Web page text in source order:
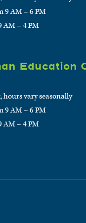
9 AM – 6 PM
AM – 4 PM
Education
hours vary seasonally
9 AM – 6 PM
AM – 4 PM